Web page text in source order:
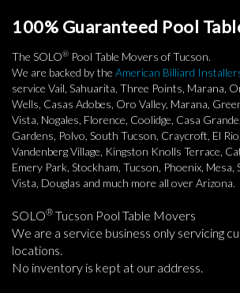
100% Guaranteed Pool
The SOLO® Pool Table Movers of Tucson.
We are backed by the American Billiard
service Vail, Sahuarita, Three Points, Marana,
Wells, Casas Adobes, Oro Valley, Marana,
Vista, Nogales, Florence, Coolidge, Casa
Gardens, Polvo, South Tucson, Craycroft, El
Vandenberg Village, Kingston Knolls Terrace,
Emery Park, Stockham, Tucson, Phoenix, Mesa,
Vista, Douglas and much more all over Arizona.
SOLO® Tucson Pool Table Movers
We are a service business only servicing
locations.
No inventory is kept at our address.